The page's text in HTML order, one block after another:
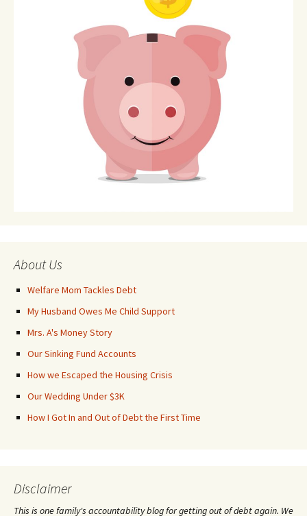
About Us
Welfare Mom Tackles Debt
My Husband Owes Me Child Support
Mrs. A's Money Story
Our Sinking Fund Accounts
How we Escaped the Housing Crisis
Our Wedding Under $3K
How I Got In and Out of Debt the First Time
Disclaimer
This is one family's accountability blog for getting out of debt again. We